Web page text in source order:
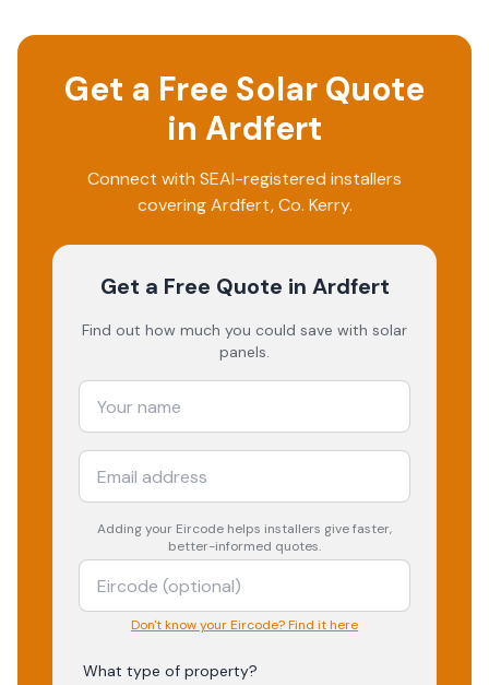
Get a Free Solar Quote
in Ardfert
Connect with SEAI-registered installers
coveringArdfert, Co. Kerry.
Get a Free Quote in Ardfert
Find out how much you could save with solar
panels.
Adding your Eircode helps installers give faster,
better-informed quotes.
Don't know your Eircode? Find it here
What type of property?